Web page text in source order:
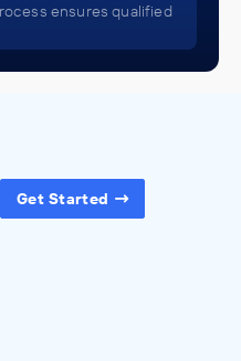
ensures qualified
Get Started